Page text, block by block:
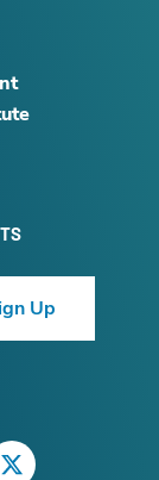
Up
Twitter